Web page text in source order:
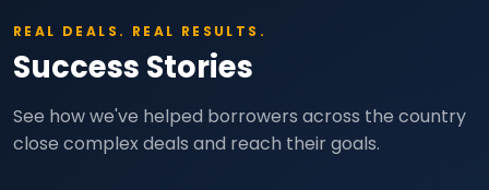
REAL DEALS. REAL RESULTS.
Success Stories
See how we've helped borrowers across the country
close complex deals and reach their goals.